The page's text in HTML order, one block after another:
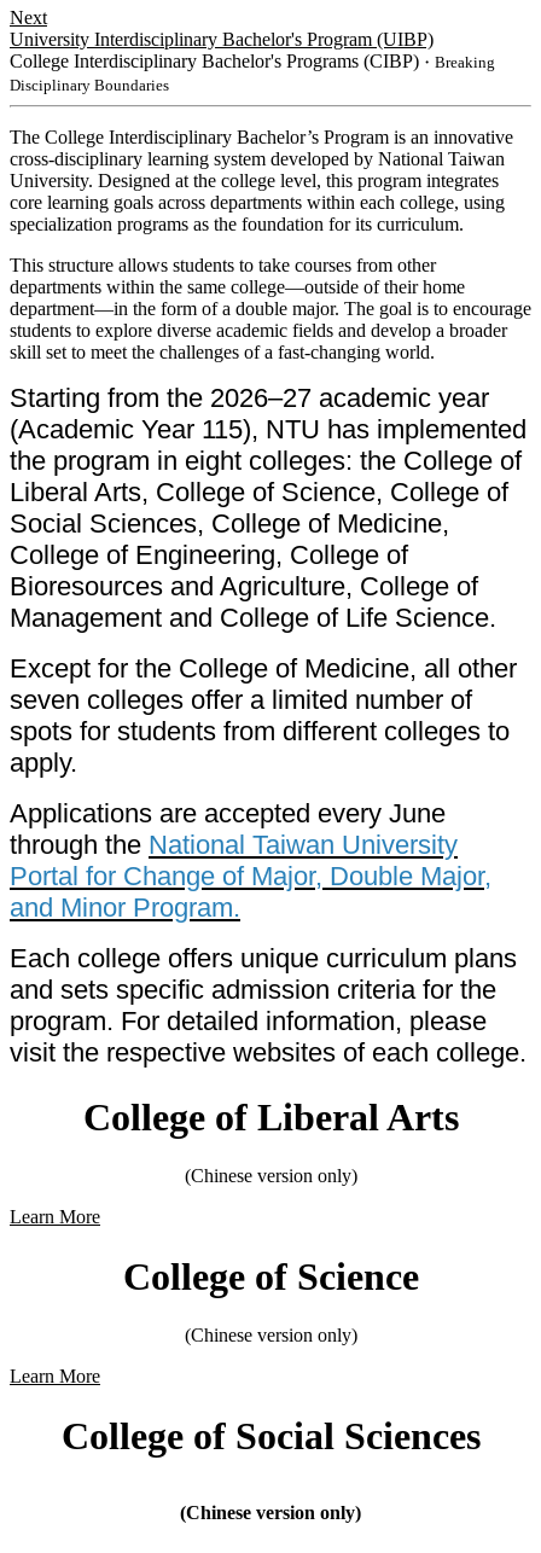
Next
University Interdisciplinary Bachelor's Program (UIBP)
College Interdisciplinary Bachelor's Programs (CIBP) ・Breaking
Disciplinary Boundaries
​​The College Interdisciplinary Bachelor’s Program is an innovative
cross-disciplinary learning system developed by National Taiwan
University. Designed at the college level, this program integrates
core learning goals across departments within each college, using
specialization programs as the foundation for its curriculum.
This structure allows students to take courses from other
departments within the same college—outside of their home
department—in the form of a double major. The goal is to encourage
students to explore diverse academic fields and develop a broader
skill set to meet the challenges of a fast-changing world.
Starting from the 2026–27 academic year
(Academic Year 115), NTU has implemented
the program in eight colleges: the College of
Liberal Arts, College of Science, College of
Social Sciences, College of Medicine,
College of Engineering, College of
Bioresources and Agriculture, College of
Management and College of Life Science.
Except for the College of Medicine, all other
seven colleges offer a limited number of
spots for students from different colleges to
apply.
Applications are accepted every June
through the National Taiwan University
Portal for Change of Major, Double Major,
and Minor Program.
Each college offers unique curriculum plans
and sets specific admission criteria for the
program. For detailed information, please
visit the respective websites of each college.
College of Liberal Arts
(Chinese version only)
Learn More
College of Science
(Chinese version only)
Learn More
College of Social Sciences
(Chinese version only)